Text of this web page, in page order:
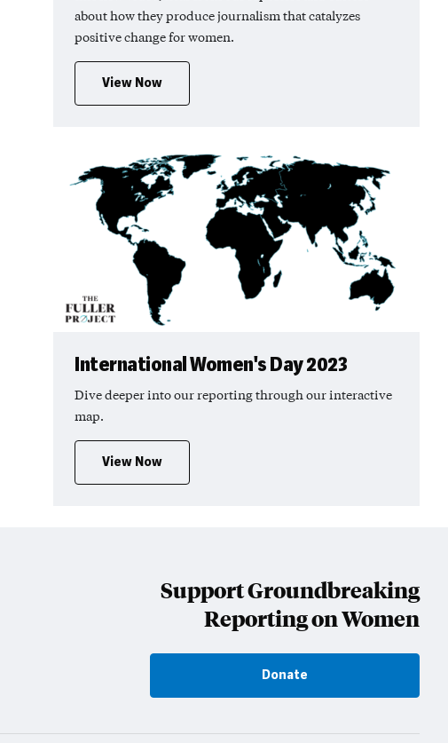
about how they produce journalism that catalyzes
positive change for women.
View Now
International Women's Day 2023
Dive deeper into our reporting through our interactive
map.
View Now
Support Groundbreaking
Reporting on Women
Donate